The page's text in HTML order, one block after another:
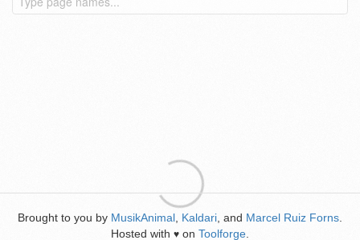
Brought to you by MusikAnimal Kaldari , and Marcel Ruiz Forns
Hosted with ♥ on Toolforge